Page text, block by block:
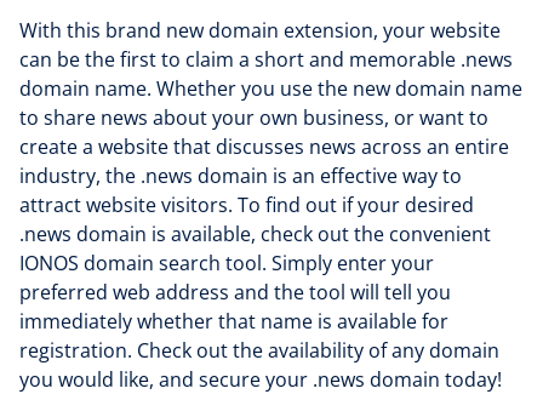
With this brand new domain extension, your website
can be the first to claim a short and memorable .news
domain name. Whether you use the new domain name
to share news about your own business, or want to
create a website that discusses news across an entire
industry, the .news domain is an effective way to
attract website visitors. To find out if your desired
.news domain is available, check out the convenient
IONOS domain search tool. Simply enter your
preferred web address and the tool will tell you
immediately whether that name is available for
registration. Check out the availability of any domain
you would like, and secure your .news domain today!